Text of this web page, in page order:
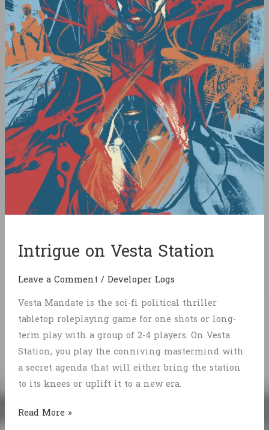
Intrigue on Vesta Station
Leave a Comment/Developer Logs
Vesta Mandate is the sci-fi political thriller
tabletop roleplaying game for one shots or long-
term play with a group of 2-4 players. On Vesta
Station, you play the conniving mastermind with
a secret agenda that will either bring the station
to its knees or uplift it to a new era.
Intrigue
Read More »